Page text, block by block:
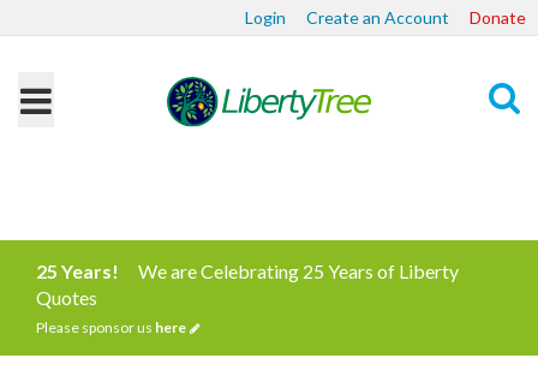
Login Create an Account Donate
25 Years!
We are Celebrating 25 Years of Liberty
Quotes
Please sponsor us here